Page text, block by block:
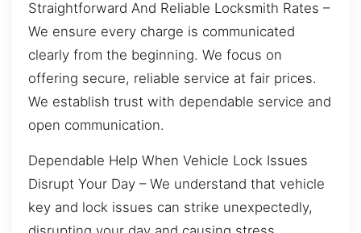
Straightforward And Reliable Locksmith Rates –
We ensure every charge is communicated
clearly from the beginning. We focus on
offering secure, reliable service at fair prices.
We establish trust with dependable service and
open communication.
Dependable Help When Vehicle Lock Issues
Disrupt Your Day – We understand that vehicle
key and lock issues can strike unexpectedly,